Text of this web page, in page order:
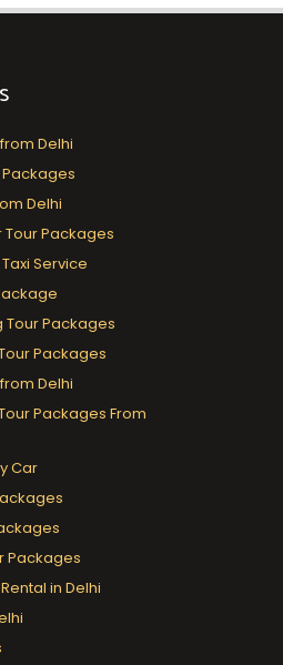
Delhi
Delhi
Tour Packages
Service
Tour Packages
Packages
Delhi
Packages From
Car
Packages
in Delhi